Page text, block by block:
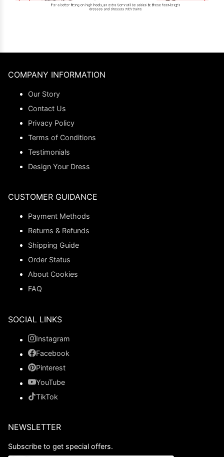
COMPANY INFORMATION
Our Story
Contact Us
Privacy Policy
Terms of Conditions
Testimonials
Design Your Dress
CUSTOMER GUIDANCE
Payment Methods
Returns & Refunds
Shipping Guide
Order Status
About Cookies
FAQ
SOCIAL LINKS
Instagram
Facebook
Pinterest
YouTube
TikTok
NEWSLETTER
Subscribe to get special offers.